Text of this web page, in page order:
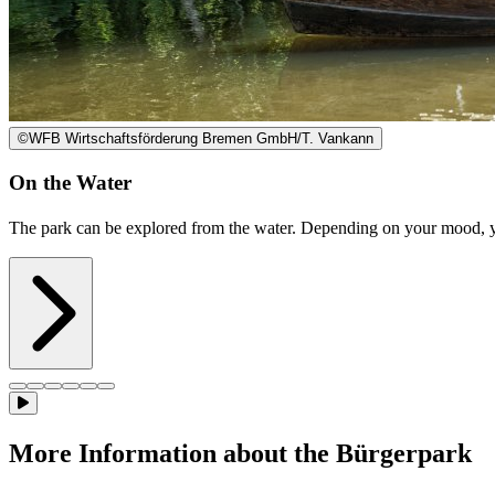
©WFB Wirtschaftsförderung Bremen GmbH/T. Vankann
On the Water
The park can be explored from the water. Depending on your
More Information about the Bürgerpark